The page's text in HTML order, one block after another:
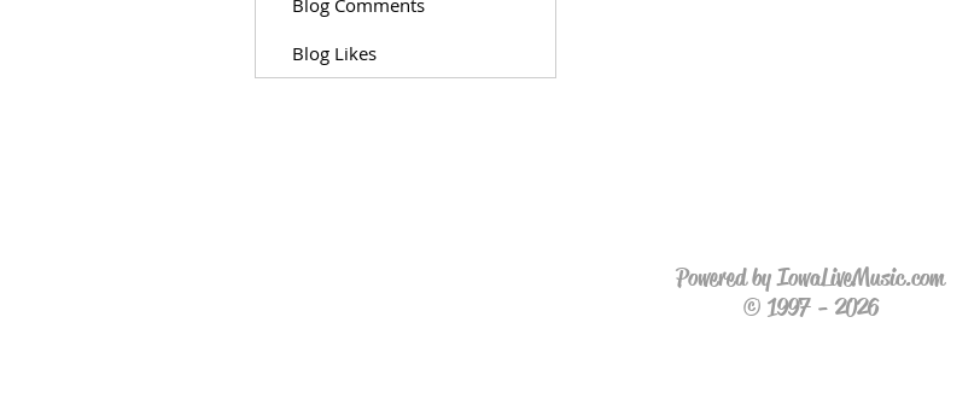
Blog Comments
Blog Likes
Powered by IowaLiveMusic.com
© 1997 - 2026